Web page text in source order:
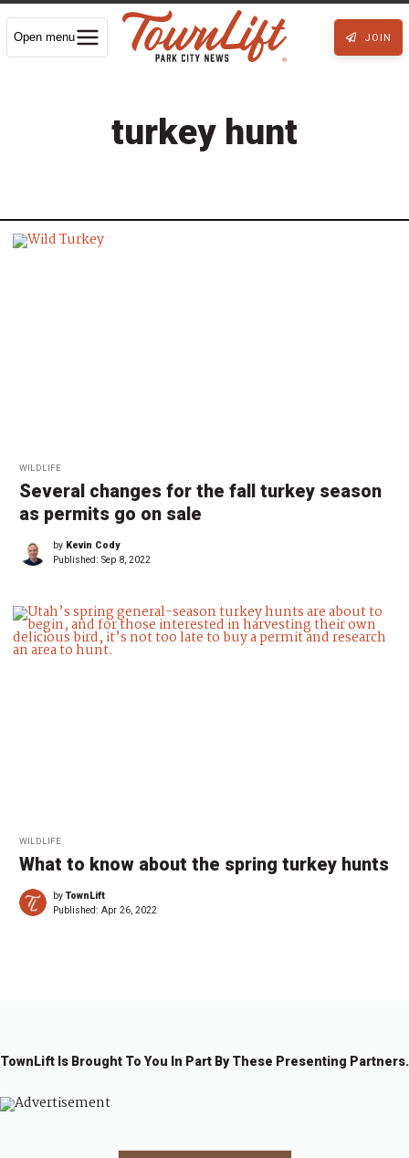
Open menu JOIN
turkey hunt
WILDLIFE
Several changes for the fall turkey season
as permits go on sale
by Kevin Cody
Published: Sep 8, 2022
WILDLIFE
What to know about the spring turkey hunts
byTownLift
Published: Apr 26, 2022
TownLift Is Brought To You In Part By These Presenting Partners.